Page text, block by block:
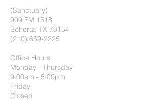
(Sanctuary)
909 FM 1518
Schertz, TX 78154
(210) 659-2225
Office Hours
Monday - Thursday
9:00am - 5:00pm
Friday
Closed